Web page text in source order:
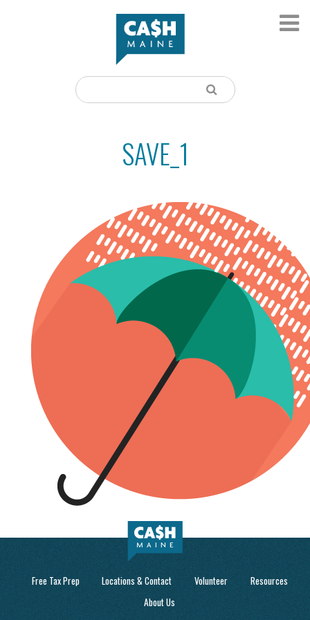
SAVE_1
Free Tax Prep Locations & Contact Volunteer
Resources
About Us